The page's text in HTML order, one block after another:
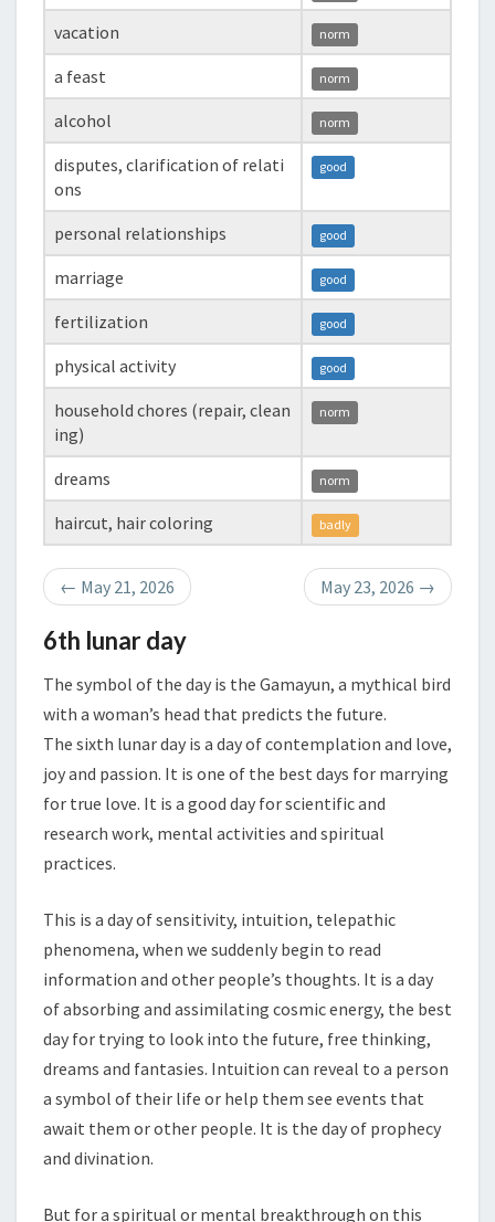
vacation norm
a feast norm
alcohol norm
disputes, clarification of relati
ons
good
personal relationships good
marriage good
fertilization good
physical activity good
household chores (repair, clean
ing)
norm
dreams norm
haircut, hair coloring badly
← May 21, 2026 May 23, 2026 →
6th lunar day
The symbol of the day is the Gamayun, a mythical bird
with a woman’s head that predicts the future.
The sixth lunar day is a day of contemplation and love,
joy and passion. It is one of the best days for marrying
for true love. It is a good day for scientific and
research work, mental activities and spiritual
practices.
This is a day of sensitivity, intuition, telepathic
phenomena, when we suddenly begin to read
information and other people’s thoughts. It is a day
of absorbing and assimilating cosmic energy, the best
day for trying to look into the future, free thinking,
dreams and fantasies. Intuition can reveal to a person
a symbol of their life or help them see events that
await them or other people. It is the day of prophecy
and divination.
But for a spiritual or mental breakthrough on this